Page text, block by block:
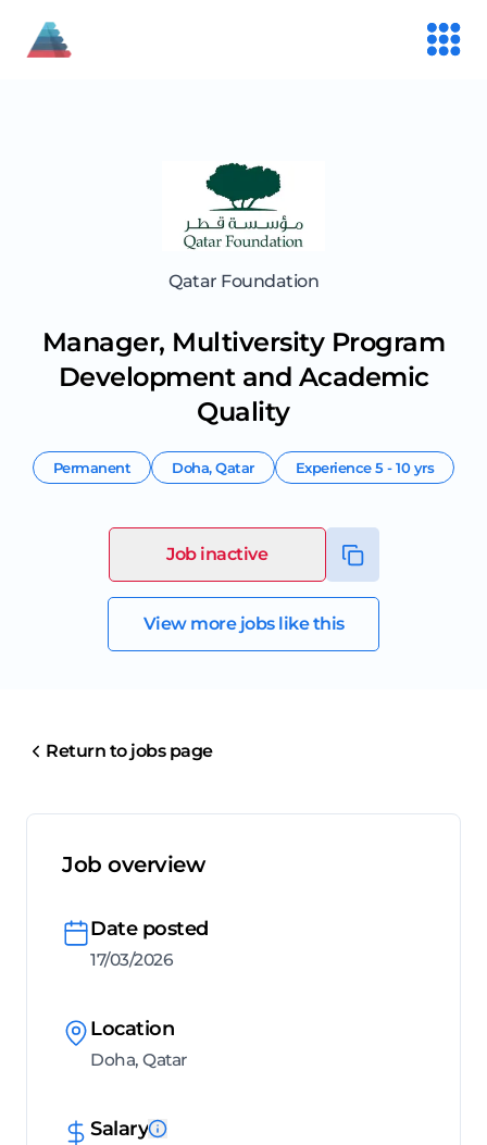
Qatar Foundation
Manager, Multiversity Program
Development and Academic
Quality
Permanent Doha,Qatar Experience5 - 10 yrs
Job inactive
View more jobs like this
Return to jobs page
Job overview
Date posted
17/03/2026
Location
Doha, Qatar
Salary